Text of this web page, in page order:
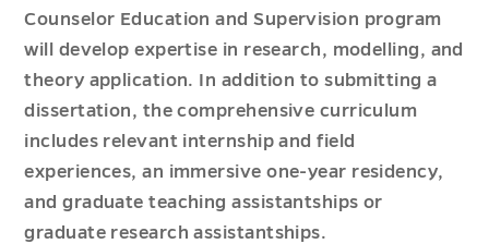
Counselor Education and Supervision program
will develop expertise in research, modelling, and
theory application. In addition to submitting a
dissertation, the comprehensive curriculum
includes relevant internship and field
experiences, an immersive one-year residency,
and graduate teaching assistantships or
graduate research assistantships.